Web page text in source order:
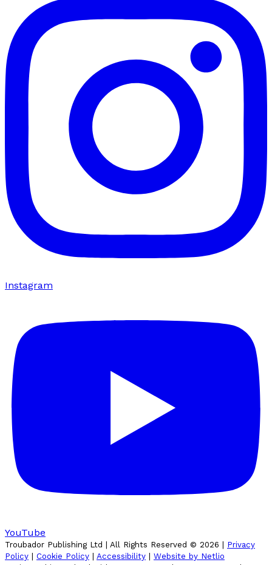
Instagram
YouTube
Troubador Publishing Ltd | All Rights Reserved © 2026
Privacy
Policy
Cookie Policy Accessibility
Website by Netlio